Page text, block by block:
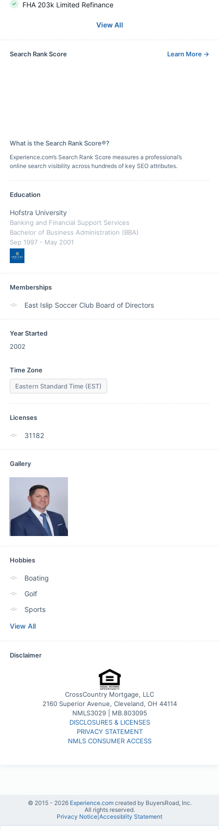
FHA 203k Limited Refinance
View All
Search Rank Score Learn More →
What is the Search Rank Score®?
Experience.com’s Search Rank Score measures a professional’s
online search visibility across hundreds of key SEO attributes.
Education
Hofstra University
Banking and Financial Support Services
Bachelor of Business Administration (BBA)
Sep 1997 - May 2001
Memberships
East Islip Soccer Club Board of Directors
Year Started
2002
Time Zone
Eastern Standard Time (EST)
Licenses
31182
Gallery
Hobbies
Boating
Golf
Sports
View All
Disclaimer
CrossCountry Mortgage, LLC
2160 Superior Avenue, Cleveland, OH 44114
NMLS3029 | MB.803095
DISCLOSURES & LICENSES
PRIVACY STATEMENT
NMLS CONSUMER ACCESS
© 2015 - 2026 Experience.com created by BuyersRoad, Inc.
All rights reserved.
Privacy Notice Accessiblity Statement